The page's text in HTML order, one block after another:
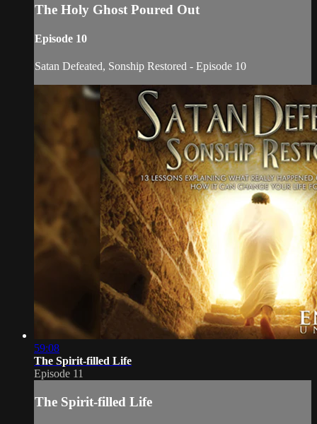
The Holy Ghost Poured Out
Episode 10
Satan Defeated, Sonship Restored - Episode 10
59:08
The Spirit-filled Life
Episode 11
The Spirit-filled Life